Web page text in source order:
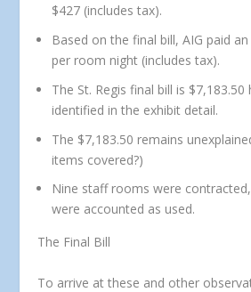
$427 (includes tax).
Based on the final bill, AIG paid
per room night (includes tax).
The St. Regis final bill is $7,183.50
identified in the exhibit detail.
The $7,183.50 remains
items covered?)
Nine staff rooms were
were accounted as used.
The Final Bill
To arrive at these and other